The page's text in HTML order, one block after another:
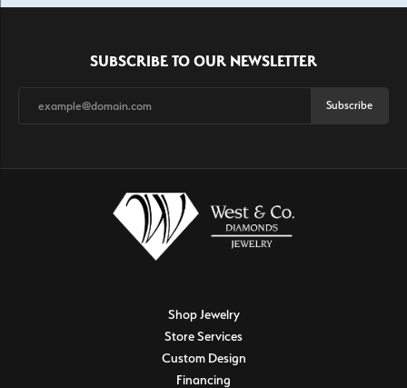
SUBSCRIBE TO OUR NEWSLETTER
Subscribe
Shop Jewelry
Store Services
Custom Design
Financing